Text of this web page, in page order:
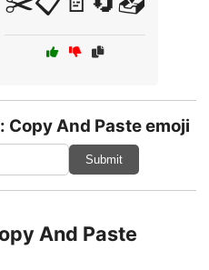
Copy And Paste emoji
Submit
And Paste